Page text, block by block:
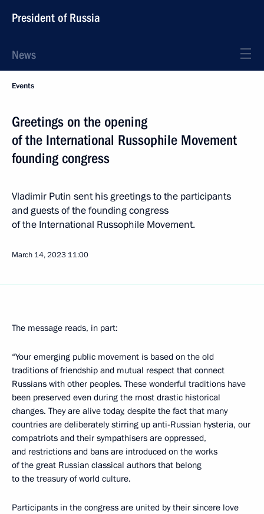
President of Russia
News
Events
Greetings on the opening
of the International Russophile Movement
founding congress
Vladimir Putin sent his greetings to the participants
and guests of the founding congress
of the International Russophile Movement.
March 14, 2023 11:00
The message reads, in part:
“Your emerging public movement is based on the old
traditions of friendship and mutual respect that connect
Russians with other peoples. These wonderful traditions have
been preserved even during the most drastic historical
changes. They are alive today, despite the fact that many
countries are deliberately stirring up anti-Russian hysteria, our
compatriots and their sympathisers are oppressed,
and restrictions and bans are introduced on the works
of the great Russian classical authors that belong
to the treasury of world culture.
Participants in the congress are united by their sincere love